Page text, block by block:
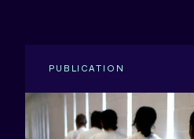
PUBLICATION